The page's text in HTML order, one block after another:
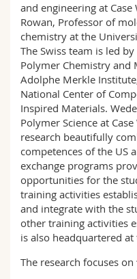
and engineering at Case
Rowan, Professor of
chemistry at the
The Swiss team is led
Polymer Chemistry and
Adolphe Merkle
National Center of
Inspired Materials.
Polymer Science at
research beautifully
competences of the US
exchange programs
opportunities for the
training activities
and integrate with the
other training activities
is also headquartered
The research focuses on